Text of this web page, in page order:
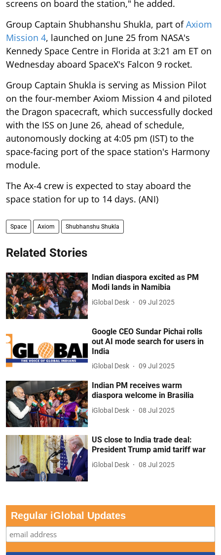
screens on board the station," he added.
Group Captain Shubhanshu Shukla, part ofAxiom
Mission 4, launched on June 25 from NASA's
Kennedy Space Centre in Florida at 3:21 am ET on
Wednesday aboard SpaceX's Falcon 9 rocket.
Group Captain Shukla is serving as Mission Pilot
on the four-member Axiom Mission 4 and piloted
the Dragon spacecraft, which successfully docked
with the ISS on June 26, ahead of schedule,
autonomously docking at 4:05 pm (IST) to the
space-facing port of the space station's Harmony
module.
The Ax-4 crew is expected to stay aboard the
space station for up to 14 days. (ANI)
Space Axiom Shubhanshu Shukla
Related Stories
Indian diaspora excited as PM
Modi lands in Namibia
iGlobal Desk 09 Jul 2025
Google CEO Sundar Pichai rolls
out AI mode search for users in
India
iGlobal Desk 09 Jul 2025
Indian PM receives warm
diaspora welcome in Brasilia
iGlobal Desk 08 Jul 2025
US close to India trade deal:
President Trump amid tariff war
iGlobal Desk 08 Jul 2025
Regular iGlobal Updates